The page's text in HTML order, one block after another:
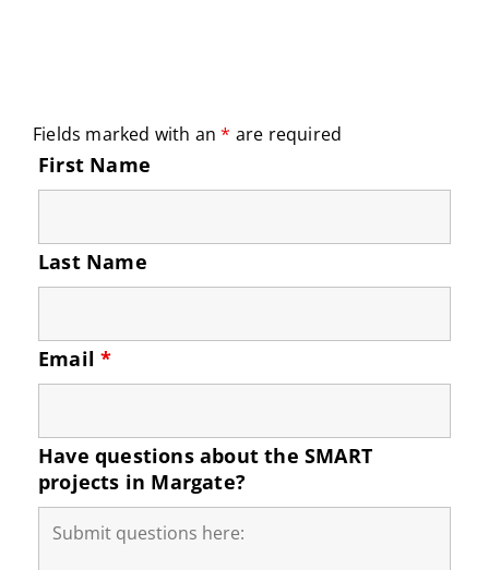
Fields marked with an* are required
First Name
Last Name
Email*
Have questions about the SMART
projects in Margate?